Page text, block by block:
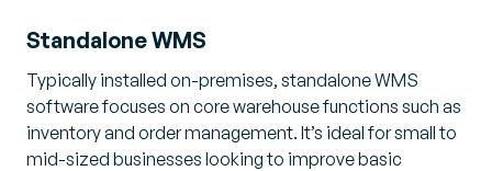
Standalone WMS
Typically installed on-premises, standalone WMS
software focuses on core warehouse functions such as
inventory and order management. It’s ideal for small to
mid-sized businesses looking to improve basic